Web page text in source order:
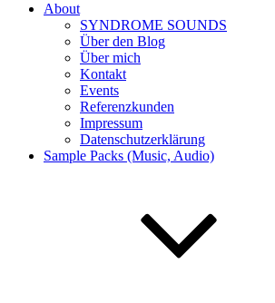
About
SYNDROME SOUNDS
Über den Blog
Über mich
Kontakt
Events
Referenzkunden
Impressum
Datenschutzerklärung
Sample Packs (Music, Audio)